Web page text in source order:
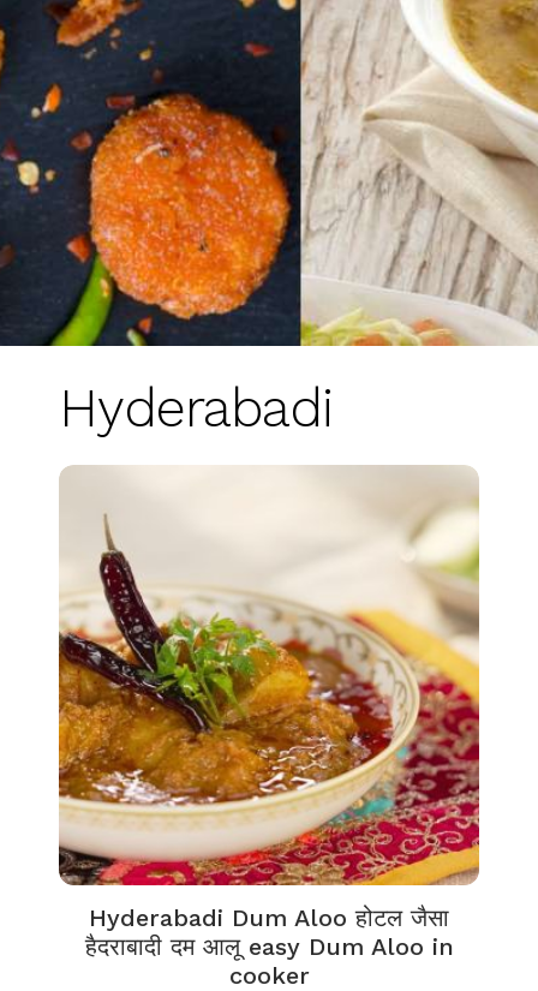
Hyderabadi
Hyderabadi Dum Aloo होटल जैसा
हैदराबादी दम आलू easy Dum Aloo in
cooker